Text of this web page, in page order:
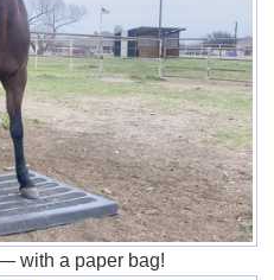
with a paper bag!